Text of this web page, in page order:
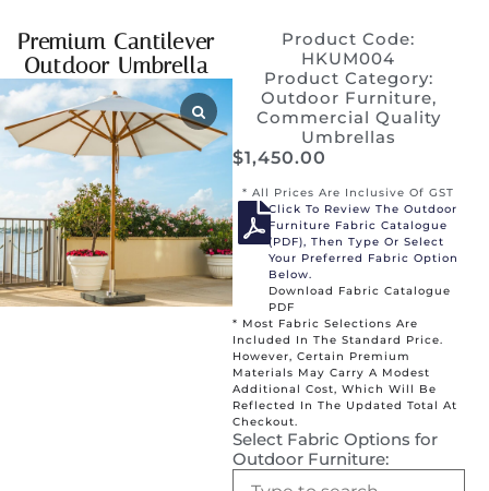
Premium Cantilever
Outdoor Umbrella
Product Code:
HKUM004
Product Category:
Outdoor Furniture,
Commercial Quality
Umbrellas
$1,450.00
* All Prices Are Inclusive Of GST
Click To Review The Outdoor
Furniture Fabric Catalogue
(PDF), Then Type Or Select
Your Preferred Fabric Option
Below.
Download Fabric Catalogue
PDF
* Most Fabric Selections Are
Included In The Standard Price.
However, Certain Premium
Materials May Carry A Modest
Additional Cost, Which Will Be
Reflected In The Updated Total At
Checkout.
Select Fabric Options for
Outdoor Furniture: